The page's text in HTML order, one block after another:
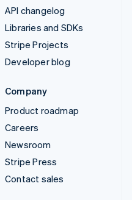
API changelog
Libraries and SDKs
Stripe Projects
Developer blog
Company
Product roadmap
Careers
Newsroom
Stripe Press
Contact sales